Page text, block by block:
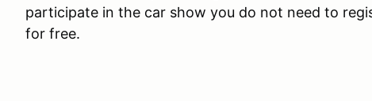
participate in the car show you do not need to
for free.